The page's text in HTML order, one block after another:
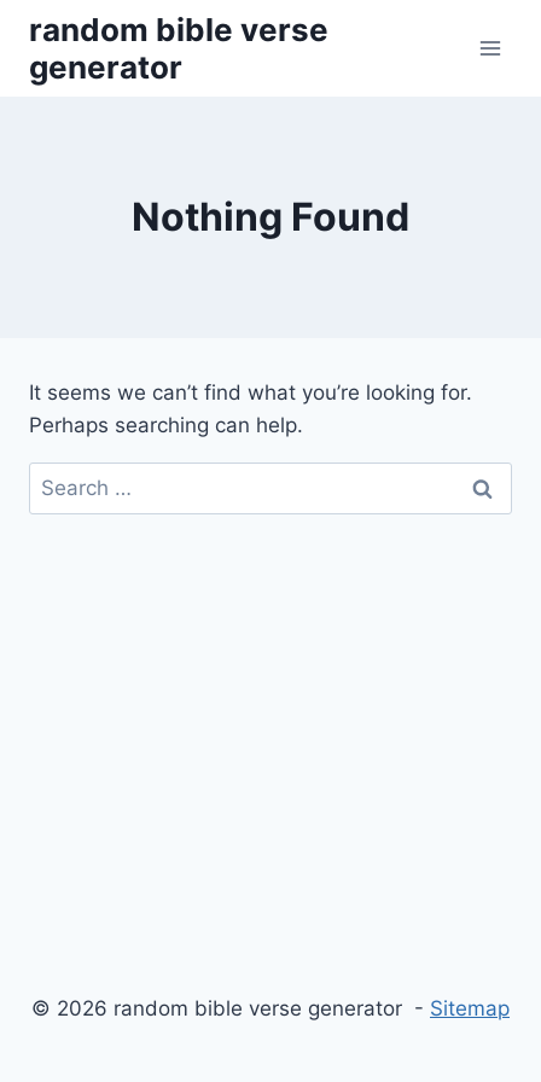
content
random bible verse
generator
Nothing Found
It seems we can’t find what you’re looking for.
Perhaps searching can help.
Search
for:
© 2026 random bible verse generator - Sitemap